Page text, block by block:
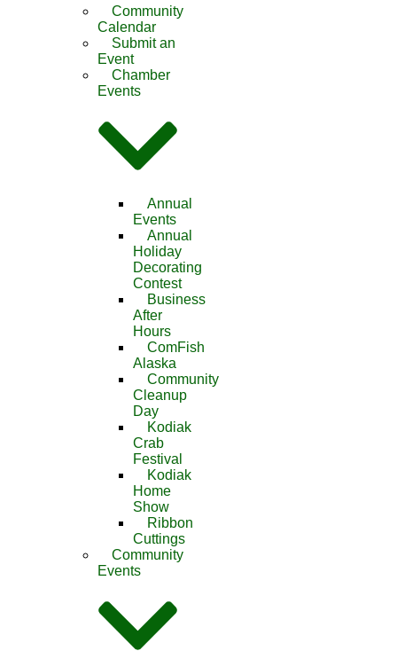
Community
Calendar
Submit an
Event
Chamber
Events
Annual
Events
Annual
Holiday
Decorating
Contest
Business
After
Hours
ComFish
Alaska
Community
Cleanup
Day
Kodiak
Crab
Festival
Kodiak
Home
Show
Ribbon
Cuttings
Community
Events